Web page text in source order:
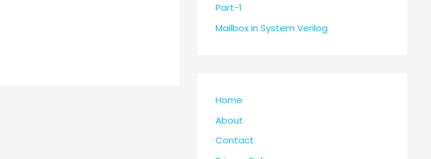
Part-1
Mailbox in System Verilog
Home
About
Contact